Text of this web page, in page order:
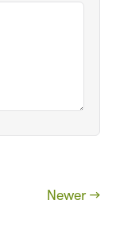
Newer →